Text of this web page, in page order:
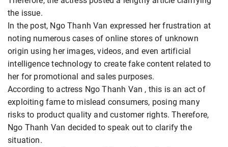
the issue.
In the post, Ngo Thanh Van expressed her frustration at
noting numerous cases of online stores of unknown
origin using her images, videos, and even artificial
intelligence technology to create fake content related to
her for promotional and sales purposes.
According to actress Ngo Thanh Van , this is an act of
exploiting fame to mislead consumers, posing many
risks to product quality and customer rights. Therefore,
Ngo Thanh Van decided to speak out to clarify the
situation.